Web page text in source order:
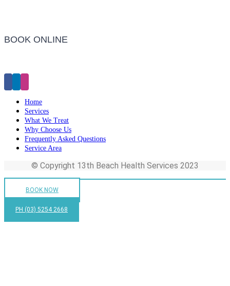
BOOK ONLINE
Home
Services
What We Treat
Why Choose Us
Frequently Asked Questions
Service Area
© Copyright 13th Beach Health Services 2023
BOOK NOW
PH (03) 5254 2668